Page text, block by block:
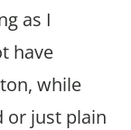
as I
have
while
or just plain